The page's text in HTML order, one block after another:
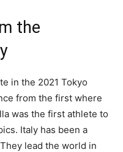
the
in the 2021 Tokyo
from the first where
was the first athlete to
Italy has been a
lead the world in